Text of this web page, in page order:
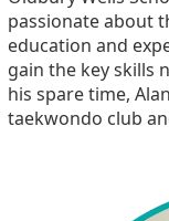
passionate about
education and
gain the key skills
his spare time,
taekwondo club